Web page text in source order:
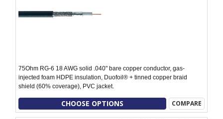
75Ohm RG-6 18 AWG solid .040" bare copper conductor, gas-
injected foam HDPE insulation, Duofoil® + tinned copper braid
shield (60% coverage), PVC jacket.
CHOOSE OPTIONS COMPARE